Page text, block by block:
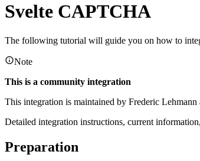
Svelte CAPTCHA
The following tutorial will guide you on how to
Note
This is a community integration
This integration is maintained by Frederic
Detailed integration instructions, current
Preparation